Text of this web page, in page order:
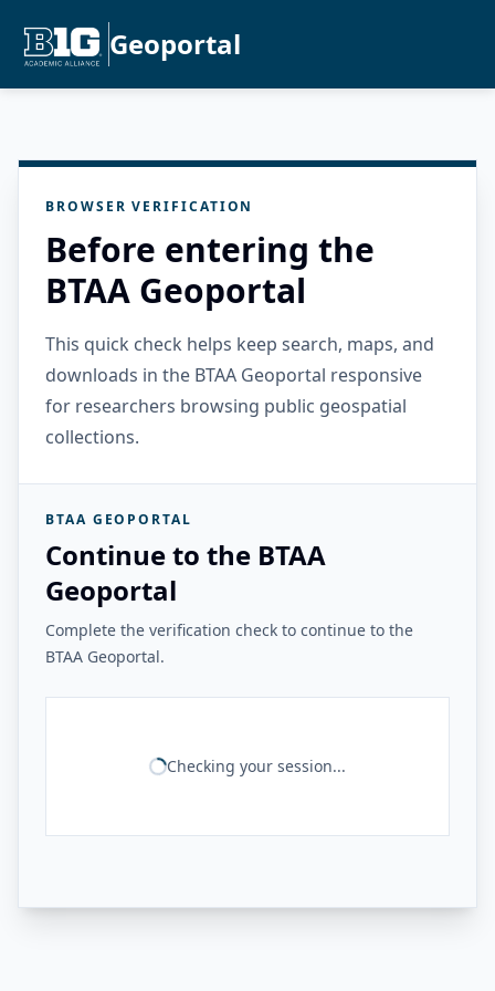
Geoportal
BROWSER VERIFICATION
Before entering the
BTAA Geoportal
This quick check helps keep search, maps, and
downloads in the BTAA Geoportal responsive
for researchers browsing public geospatial
collections.
BTAA GEOPORTAL
Continue to the BTAA
Geoportal
Complete the verification check to continue to the
BTAA Geoportal.
Checking your session...